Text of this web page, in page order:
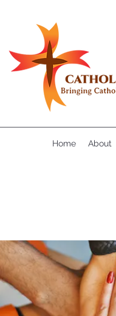
Home About